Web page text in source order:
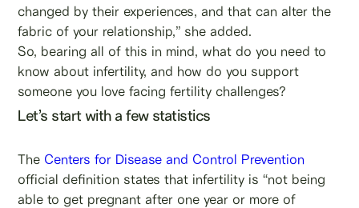
changed by their experiences, and that can alter the
fabric of your relationship,” she added.
So, bearing all of this in mind, what do you need to
know about infertility, and how do you support
someone you love facing fertility challenges?
Let’s start with a few statistics
The Centers for Disease and Control Prevention
official definition states that infertility is “not being
able to get pregnant after one year or more of